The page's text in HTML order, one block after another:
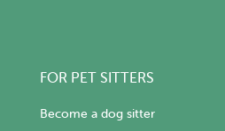
FOR PET SITTERS
Become a dog sitter